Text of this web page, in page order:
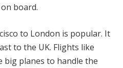
board.
to London is popular. It
to the UK. Flights like
big planes to handle the